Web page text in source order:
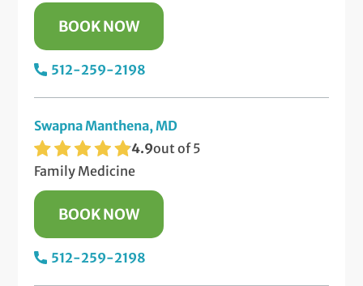
BOOK NOW
512-259-2198
Swapna Manthena, MD
4.9out of 5
Family Medicine
BOOK NOW
512-259-2198